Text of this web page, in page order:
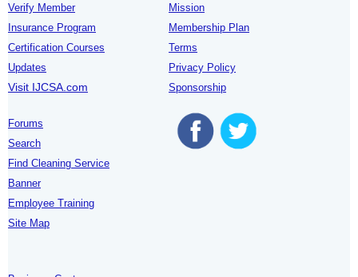
Verify Member
Insurance Program
Certification Courses
Updates
Visit IJCSA.com
Mission
Membership Plan
Terms
Privacy Policy
Sponsorship
Forums
Search
Find Cleaning Service
Banner
Employee Training
Site Map